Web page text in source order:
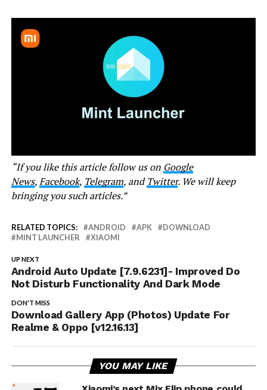
“If you like this article follow us on Google
News,Facebook, Telegram, andTwitter. We will keep
bringing you such articles.”
RELATED TOPICS: ANDROID APK
DOWNLOAD
MINT LAUNCHER
XIAOMI
UP NEXT
Android Auto Update [7.9.6231]- Improved Do
Not Disturb Functionality And Dark Mode
DON'T MISS
Download Gallery App (Photos) Update For
Realme & Oppo [v12.16.13]
YOU MAY LIKE